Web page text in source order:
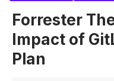
Forrester
Impact of
Plan